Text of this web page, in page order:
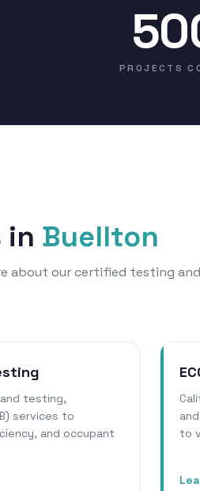
PROJECTS
in Buellton
about our certified testing
and testing,
services to
and occupant
to